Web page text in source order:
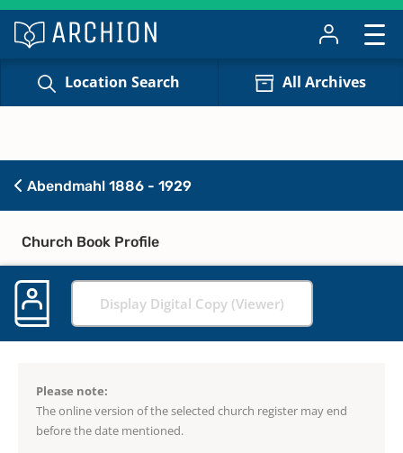
Location Search All Archives
Abendmahl 1886 - 1929
Church Book Profile
Display Digital Copy (Viewer)
Please note:
The online version of the selected church register may end
before the date mentioned.